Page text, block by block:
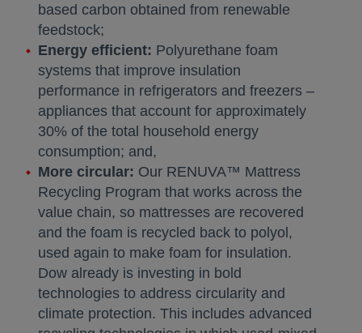
based carbon obtained from renewable
feedstock;
Energy efficient: Polyurethane foam
systems that improve insulation
performance in refrigerators and freezers –
appliances that account for approximately
30% of the total household energy
consumption; and,
More circular: Our RENUVA™ Mattress
Recycling Program that works across the
value chain, so mattresses are recovered
and the foam is recycled back to polyol,
used again to make foam for insulation.
Dow already is investing in bold
technologies to address circularity and
climate protection. This includes advanced